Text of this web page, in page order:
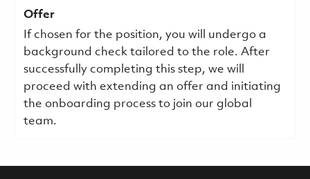
Offer
If chosen for the position, you will undergo a
background check tailored to the role. After
successfully completing this step, we will
proceed with extending an offer and initiating
the onboarding process to join our global
team.